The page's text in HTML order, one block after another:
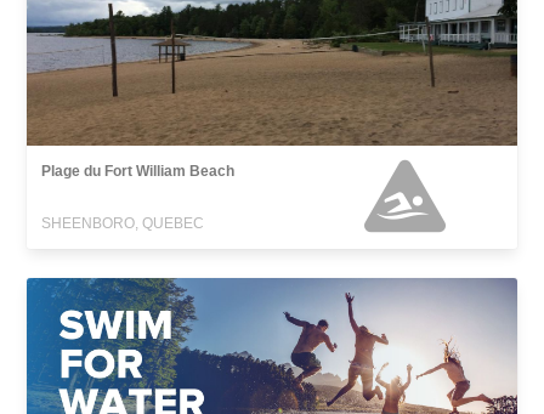
Plage du Fort William Beach
SHEENBORO, QUEBEC